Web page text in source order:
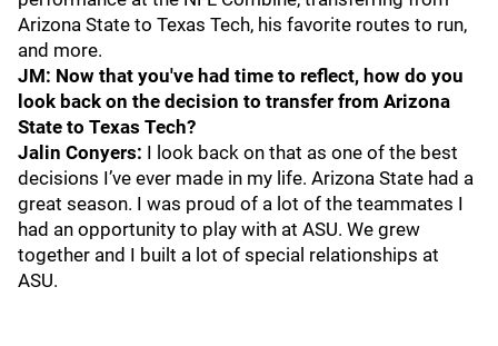
Arizona State to Texas Tech, his favorite routes to run,
and more.
JM: Now that you've had time to reflect, how do you
look back on the decision to transfer from Arizona
State to Texas Tech?
Jalin Conyers: I look back on that as one of the best
decisions I’ve ever made in my life. Arizona State had a
great season. I was proud of a lot of the teammates I
had an opportunity to play with at ASU. We grew
together and I built a lot of special relationships at
ASU.